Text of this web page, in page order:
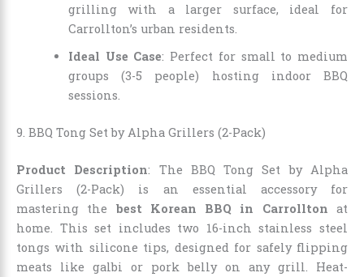
grilling with a larger surface, ideal for
Carrollton’s urban residents.
Ideal Use Case: Perfect for small to medium
groups (3-5 people) hosting indoor BBQ
sessions.
9. BBQ Tong Set by Alpha Grillers (2-Pack)
Product Description: The BBQ Tong Set by Alpha
Grillers (2-Pack) is an essential accessory for
mastering the best Korean BBQ in Carrollton at
home. This set includes two 16-inch stainless steel
tongs with silicone tips, designed for safely flipping
meats like galbi or pork belly on any grill. Heat-